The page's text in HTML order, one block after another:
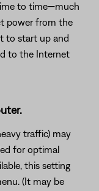
to time—much
power from the
to start up and
to the Internet
traffic) may
for optimal
this setting
(It may be